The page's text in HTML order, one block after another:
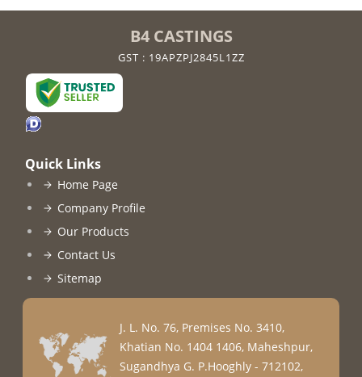
B4 CASTINGS
GST : 19APZPJ2845L1ZZ
Quick Links
Home Page
Company Profile
Our Products
Contact Us
Sitemap
J. L. No. 76, Premises No. 3410,
Khatian No. 1404 1406, Maheshpur,
Sugandhya G. P.Hooghly- 712102,